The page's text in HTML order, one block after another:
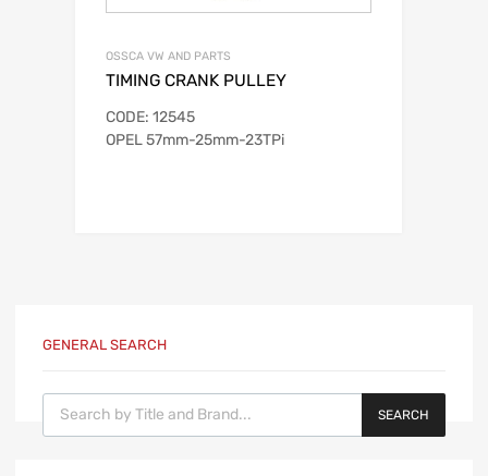
OSSCA VW AND PARTS
TIMING CRANK PULLEY
CODE: 12545
OPEL 57mm-25mm-23TPi
GENERAL SEARCH
Products search
SEARCH